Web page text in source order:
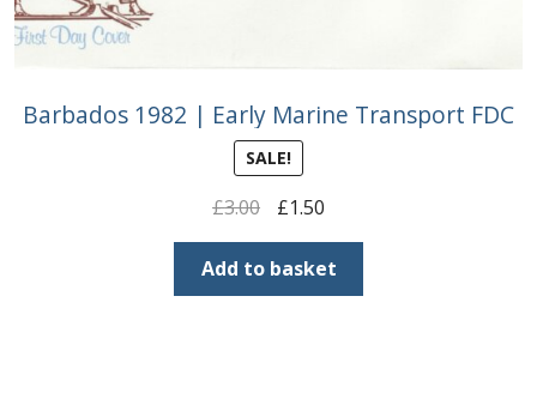
Barbados 1982 | Early Marine Transport FDC
SALE!
£3.00
Original
price
was:
£3.00.
£1.50Current
price
is:
£1.50.
Add to basket